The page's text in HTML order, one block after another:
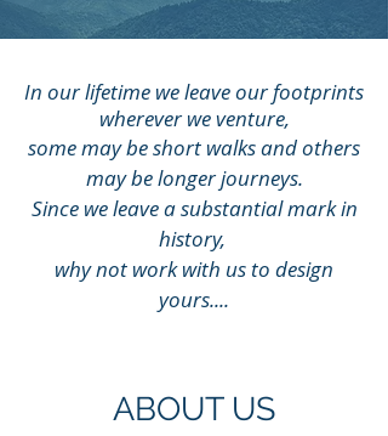
In our lifetime we leave our footprints
wherever we venture,
some may be short walks and others
may be longer journeys.
Since we leave a substantial mark in
history,
why not work with us to design
yours....
ABOUT US